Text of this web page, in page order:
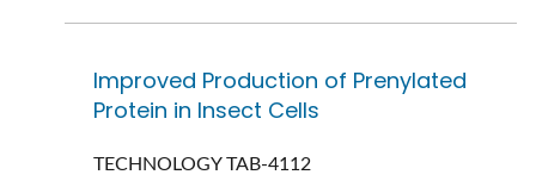
Improved Production of Prenylated
Protein in Insect Cells
TECHNOLOGYTAB-4112